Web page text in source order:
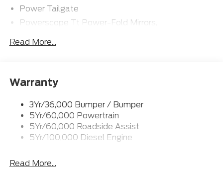
Power Tailgate
Powerscope Tt Power-Fold Mirrors,
Projector Headlamps Led
Tow Hooks
Trailer Brake Controller
Wipers - Rain-Sensing
Read More...
Warranty
3Yr/36,000 Bumper / Bumper
5Yr/60,000 Powertrain
5Yr/60,000 Roadside Assist
5Yr/100,000 Diesel Engine
Read More...